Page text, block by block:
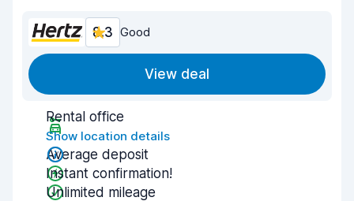
8.3 Good
View deal
Rental office
Show location details
Average deposit
Instant confirmation!
Unlimited mileage